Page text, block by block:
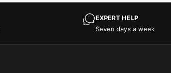
EXPERT HELP
Seven days a week